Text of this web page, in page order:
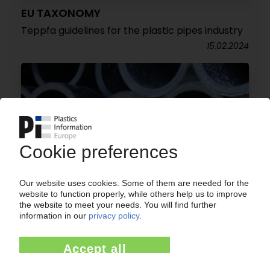
EU TAXONOMY
Teppfa guidelines for the plastic pipes industry
15.02.2024